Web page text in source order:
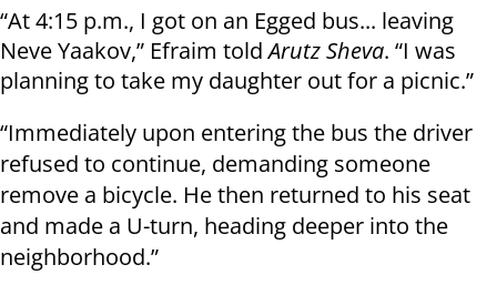
“At 4:15 p.m., I got on an Egged bus... leaving
Neve Yaakov,” Efraim toldArutz Sheva. “I was
planning to take my daughter out for a picnic.”
“Immediately upon entering the bus the driver
refused to continue, demanding someone
remove a bicycle. He then returned to his seat
and made a U-turn, heading deeper into the
neighborhood.”